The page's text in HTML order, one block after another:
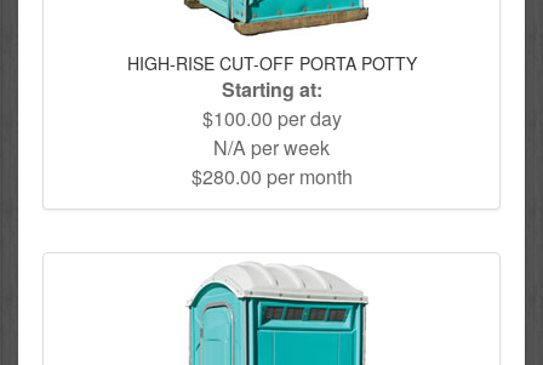
HIGH-RISE CUT-OFF PORTA POTTY
Starting at:
$100.00 per day
N/A per week
$280.00 per month